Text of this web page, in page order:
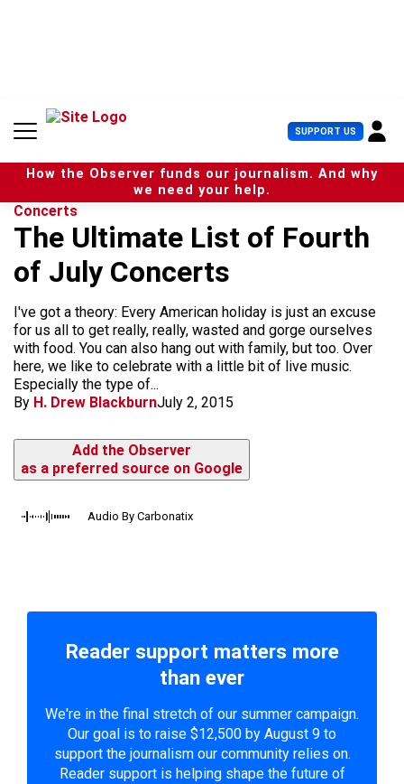
n
SUPPORT US U
s
e
r
n
u
How the Observer funds our journalism. And why
we need your help.
Concerts
The Ultimate List of Fourth
of July Concerts
I've got a theory: Every American holiday is just an excuse
for us all to get really, really, wasted and gorge ourselves
with food. You can also hang out with family, but too. Over
here, we like to celebrate with a little bit of live music.
Especially the type of...
By H. Drew BlackburnJuly 2, 2015
Add the Observer
as a preferred source on Google
Audio By Carbonatix
Reader support matters more
than ever
We're in the final stretch of our summer campaign.
Our goal is to raise $12,500 by August 9 to
support the journalism our community relies on.
Reader support is helping shape the future of